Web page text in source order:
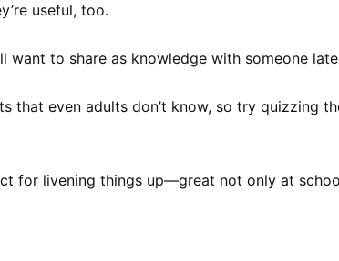
useful, too.
want to share as knowledge with someone
that even adults don’t know, so try quizzing
for livening things up—great not only at